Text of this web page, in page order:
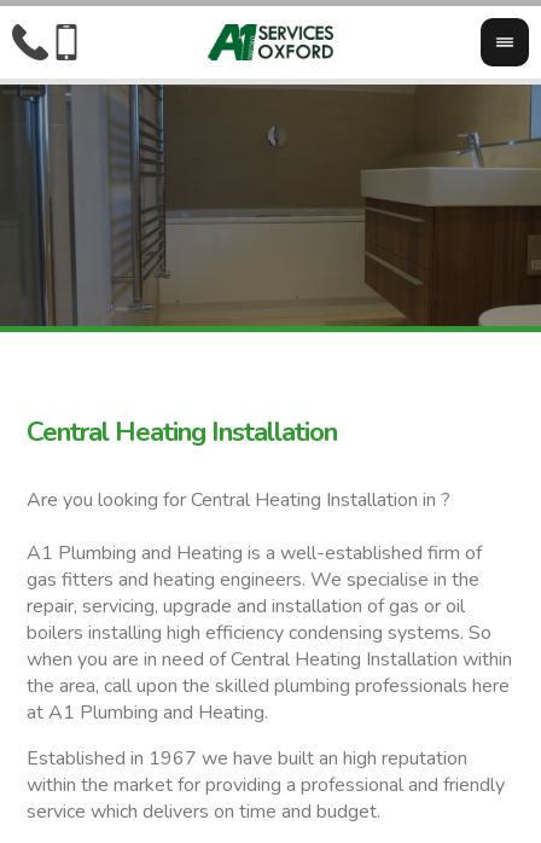
Central Heating Installation
Are you looking for Central Heating Installation in ?
A1 Plumbing and Heating is a well-established firm of
gas fitters and heating engineers. We specialise in the
repair, servicing, upgrade and installation of gas or oil
boilers installing high efficiency condensing systems. So
when you are in need of Central Heating Installation within
the area, call upon the skilled plumbing professionals here
at A1 Plumbing and Heating.
Established in 1967 we have built an high reputation
within the market for providing a professional and friendly
service which delivers on time and budget.